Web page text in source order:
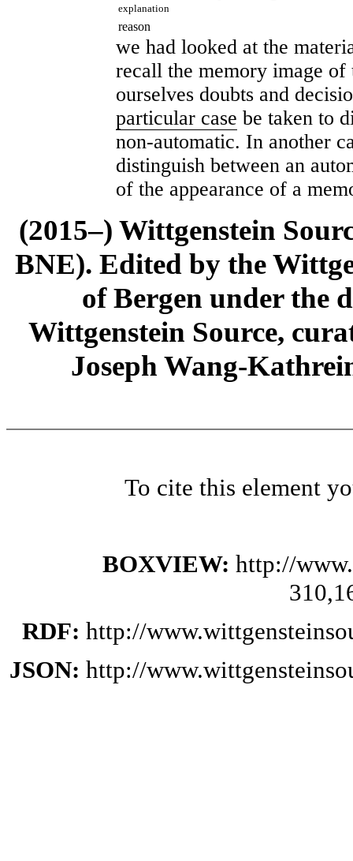
explanation
reason
we had looked at the
recall the memory image
ourselves doubts and
particular case be taken to
non-automatic. In another
distinguish between an
of the appearance of a
(2015–) Wittgenstein
BNE). Edited by the
of Bergen under the
Wittgenstein Source,
Joseph Wang-
To cite this element
BOXVIEW: http://
RDF: http://
JSON: http://